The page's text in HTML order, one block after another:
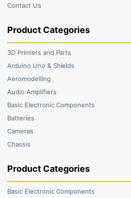
Contact Us
Product Categories
3D Printers and Parts
Arduino Uno & Shields
Aeromodelling
Audio Amplifiers
Basic Electronic Components
Batteries
Cameras
Chassis
Product Categories
Basic Electronic Components